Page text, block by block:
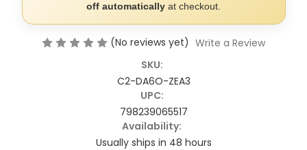
off automatically at checkout.
(No reviews yet) Write a Review
SKU:
C2-DA6O-ZEA3
UPC:
798239065517
Availability:
Usually ships in 48 hours